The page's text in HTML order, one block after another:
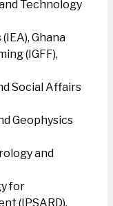
Technology
Ghana
(IGFF),
Social Affairs
Geophysics
and
for
(IPSARD),